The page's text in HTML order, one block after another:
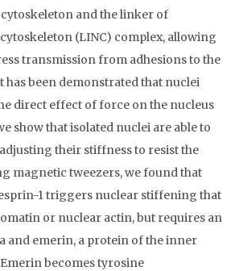
and the linker of
(LINC) complex, allowing
transmission from adhesions to the
has been demonstrated that nuclei
direct effect of force on the nucleus
show that isolated nuclei are able to
their stiffness to resist the
magnetic tweezers, we found that
1 triggers nuclear stiffening that
or nuclear actin, but requires an
and emerin, a protein of the inner
becomes tyrosine